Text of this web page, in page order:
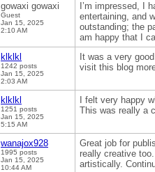
gowaxi gowaxi
Guest
Jan 15, 2025
2:10 AM
I’m impressed, I
entertaining, and
outstanding; the
am happy that I
klklkl
1242 posts
Jan 15, 2025
2:03 AM
It was a very
visit this blog
klklkl
1251 posts
Jan 15, 2025
5:15 AM
I felt very happy
This was really a
wanajox928
1995 posts
Jan 15, 2025
10:44 AM
Great job for
really creative
artistically.